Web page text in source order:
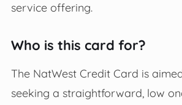
service offering.
Who is this card for?
The NatWest Credit Card is
seeking a straightforward, low